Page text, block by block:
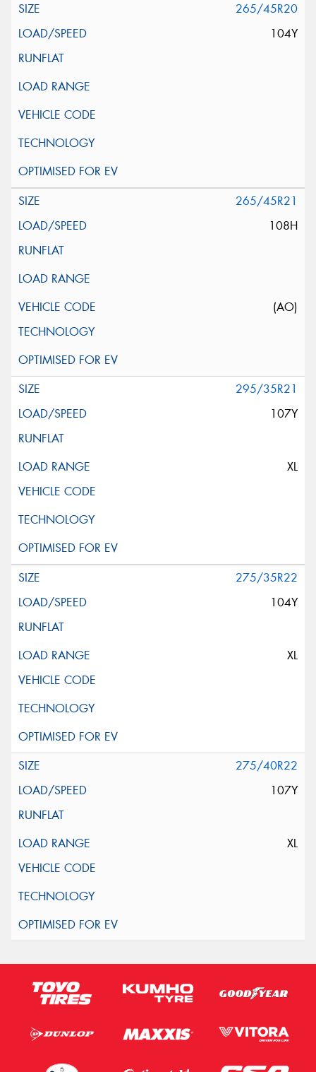
265/45R20
104Y
265/45R21
108H
(AO)
295/35R21
107Y
XL
275/35R22
104Y
XL
275/40R22
107Y
XL